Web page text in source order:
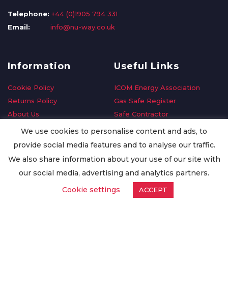
Telephone: +44 (0)1905 794 331
Email:
info@nu-way.co.uk
Information
Cookie Policy
Returns Policy
About Us
Delivery Information
Privacy Policy
Worldwide Export
Useful Links
ICOM Energy Association
Gas Safe Register
Safe Contractor
GDPR Request
Oilsave
We use cookies to personalise content and ads, to
provide social media features and to analyse our traffic.
We also share information about your use of our site with
our social media, advertising and analytics partners.
Cookie settings
ACCEPT